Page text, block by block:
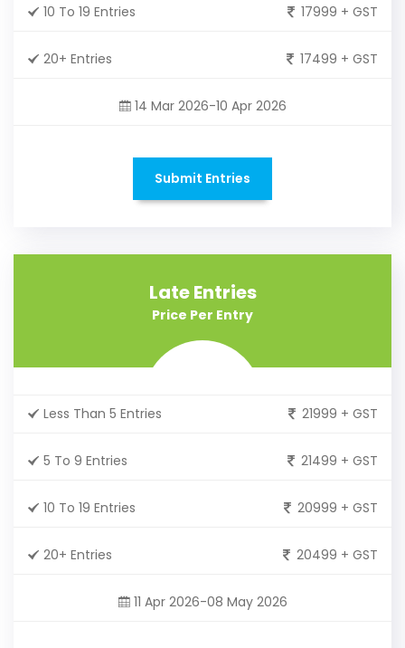
10 To 19 Entries 17999 + GST
20+ Entries 17499 + GST
14 Mar 2026-10 Apr 2026
Submit Entries
Late Entries
Price Per Entry
Less Than 5 Entries 21999 + GST
5 To 9 Entries 21499 + GST
10 To 19 Entries 20999 + GST
20+ Entries 20499 + GST
11 Apr 2026-08 May 2026